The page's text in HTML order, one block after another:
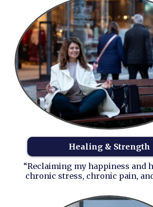
Healing & Strength
“Reclaiming my happiness and
chronic stress, chronic pain,